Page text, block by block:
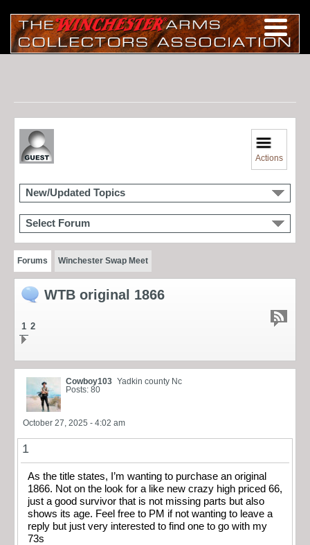
Actions
New/Updated Topics
Select Forum
Forums Winchester Swap Meet
WTB original 1866
1 2
Cowboy103 Yadkin county Nc
Posts: 80
October 27, 2025 - 4:02 am
1
As the title states, I’m wanting to purchase an original
1866. Not on the look for a like new crazy high priced 66,
just a good survivor that is not missing parts but also
shows its age. Feel free to PM if not wanting to leave a
reply but just very interested to find one to go with my
73s